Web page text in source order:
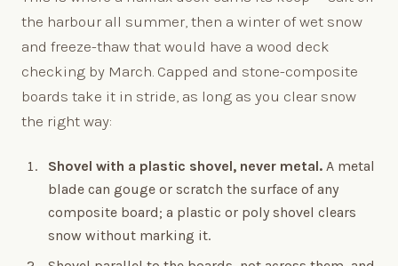
the harbour all summer, then a winter of wet snow
and freeze-thaw that would have a wood deck
checking by March. Capped and stone-composite
boards take it in stride, as long as you clear snow
the right way:
Shovel with a plastic shovel, never metal. A metal
blade can gouge or scratch the surface of any
composite board; a plastic or poly shovel clears
snow without marking it.